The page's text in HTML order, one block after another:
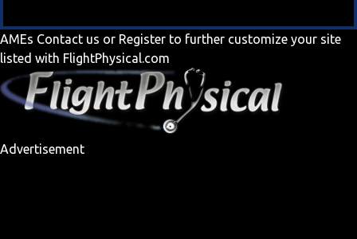
AMEs Contact us or Register to further customize your site
listed with FlightPhysical.com
Advertisement